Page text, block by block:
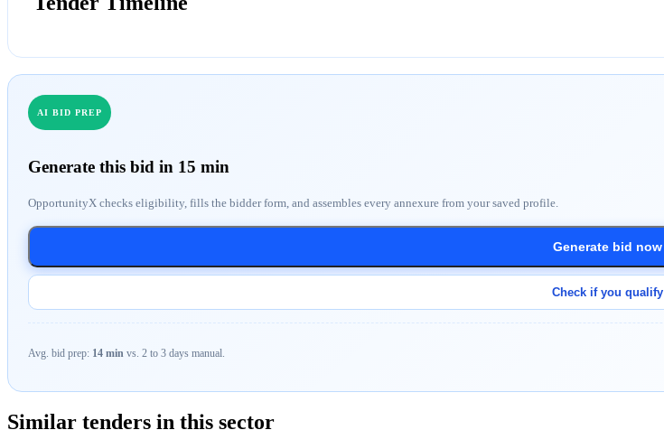
AI BID PREP
Generate this bid in 15 min
OpportunityX checks eligibility, fills the bidder form, and assembles every annexure from your saved profile.
Generate bid now
Check if you qualify
Avg. bid prep: 14 min vs. 2 to 3 days manual.
Similar tenders in this sector